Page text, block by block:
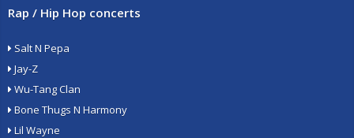
Rap / Hip Hop concerts
Salt N Pepa
Jay-Z
Wu-Tang Clan
Bone Thugs N Harmony
Lil Wayne